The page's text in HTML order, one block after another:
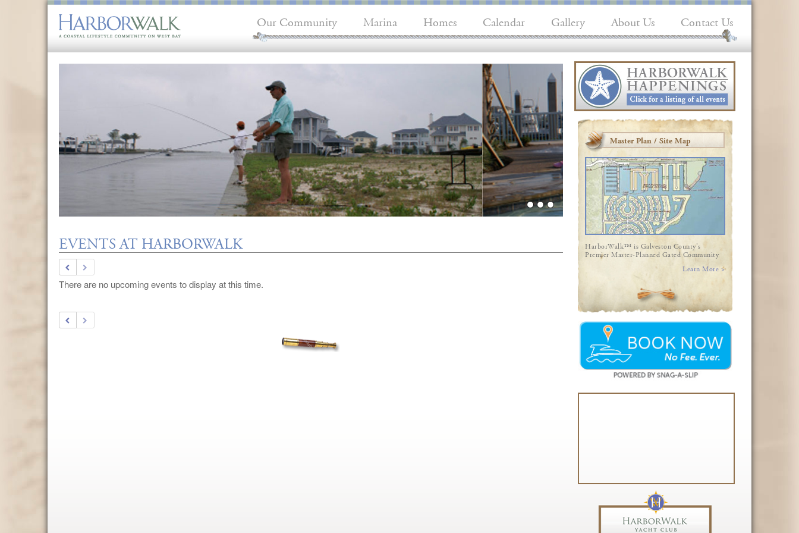
Our Community Marina Homes Calendar Gallery About Us Contact Us
EVENTS AT HARBORWALK
There are no upcoming events to display at this time.
Master Plan / Site Map
HarborWalk™ is Galveston County's
Premier Master-Planned Gated Community
Learn More >